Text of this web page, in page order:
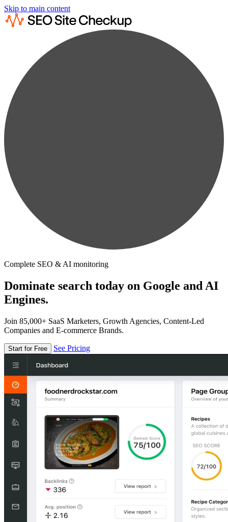
Skip to main content
Complete SEO & AI monitoring
Dominate search today on Google and AI
Engines.
Join 85,000+ SaaS Marketers, Growth Agencies, Content-Led
Companies and E-commerce Brands.
Start for Free See Pricing